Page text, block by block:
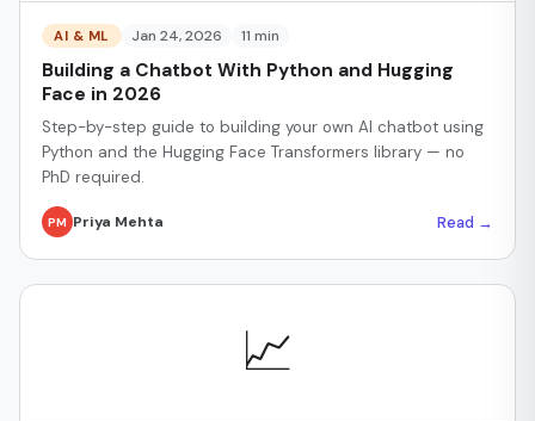
AI & ML Jan 24, 2026 11 min
Building a Chatbot With Python and Hugging
Face in 2026
Step-by-step guide to building your own AI chatbot using
Python and the Hugging Face Transformers library — no
PhD required.
PM Priya Mehta Read →
📈